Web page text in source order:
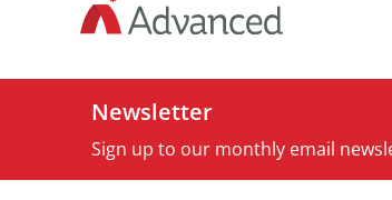
Newsletter
Sign up to our monthly email